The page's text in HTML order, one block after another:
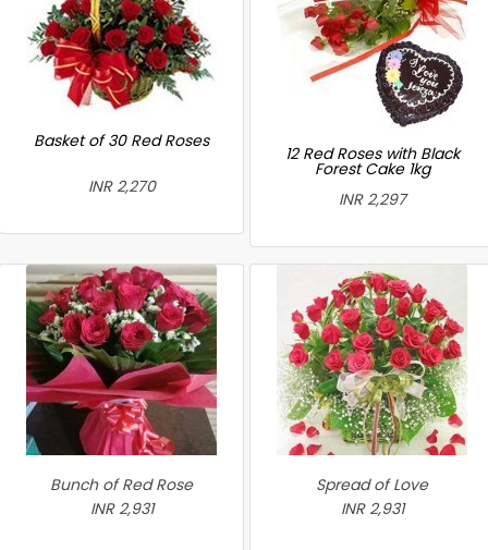
Basket of 30 Red Roses
INR 2,270
12 Red Roses with Black
Forest Cake 1kg
INR 2,297
Bunch of Red Rose
INR 2,931
Spread of Love
INR 2,931